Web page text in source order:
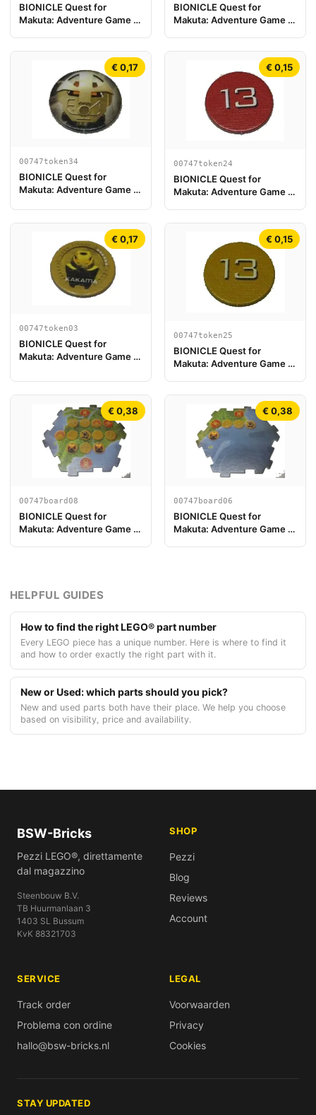
BIONICLE Quest for
Makuta: Adventure Game -
BIONICLE Quest for
Makuta: Adventure Game -
€ 0,17
00747token34
BIONICLE Quest for
Makuta: Adventure Game -
€ 0,15
00747token24
BIONICLE Quest for
Makuta: Adventure Game -
€ 0,17
00747token03
BIONICLE Quest for
Makuta: Adventure Game -
€ 0,15
00747token25
BIONICLE Quest for
Makuta: Adventure Game -
€ 0,38
00747board08
BIONICLE Quest for
Makuta: Adventure Game -
€ 0,38
00747board06
BIONICLE Quest for
Makuta: Adventure Game -
HELPFUL GUIDES
How to find the right LEGO® part number
Every LEGO piece has a unique number. Here is where to find it
and how to order exactly the right part with it.
New or Used: which parts should you pick?
New and used parts both have their place. We help you choose
based on visibility, price and availability.
BSW-Bricks
Pezzi LEGO®, direttamente
dal magazzino
Steenbouw B.V.
TB Huurmanlaan 3
1403 SL Bussum
KvK 88321703
SHOP
Pezzi
Blog
Reviews
Account
SERVICE
Track order
Problema con ordine
hallo@bsw-bricks.nl
LEGAL
Voorwaarden
Privacy
Cookies
STAY UPDATED